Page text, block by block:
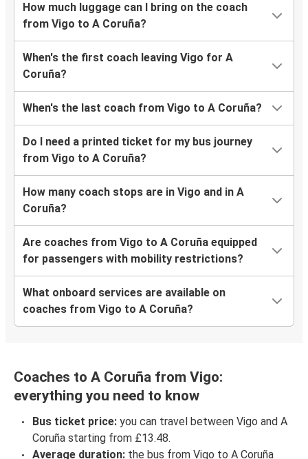
How much luggage can I bring on the coach
from Vigo to A Coruña?
When's the first coach leaving Vigo for A
Coruña?
When's the last coach from Vigo to A Coruña?
Do I need a printed ticket for my bus journey
from Vigo to A Coruña?
How many coach stops are in Vigo and in A
Coruña?
Are coaches from Vigo to A Coruña equipped
for passengers with mobility restrictions?
What onboard services are available on
coaches from Vigo to A Coruña?
Coaches to A Coruña from Vigo:
everything you need to know
Bus ticket price: you can travel between Vigo and A
Coruña starting from £13.48.
Average duration: the bus from Vigo to A Coruña